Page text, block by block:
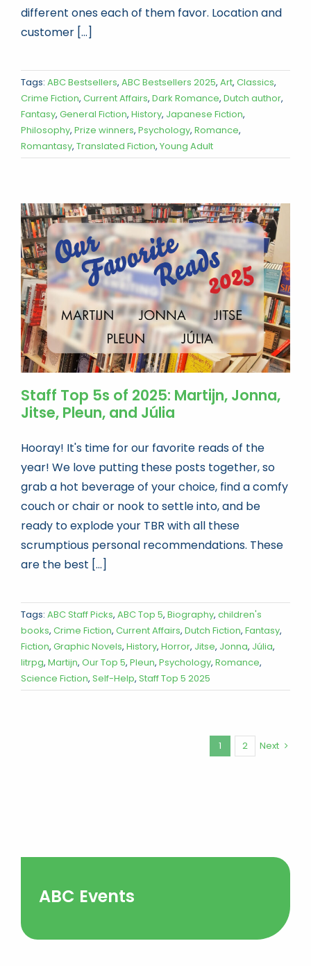
different ones each of them favor. Location and
customer [...]
Tags: ABC Bestsellers, ABC Bestsellers 2025, Art, Classics,
Crime Fiction, Current Affairs, Dark Romance, Dutch author,
Fantasy, General Fiction, History, Japanese Fiction,
Philosophy, Prize winners, Psychology, Romance,
Romantasy, Translated Fiction, Young Adult
Staff Top 5s of 2025: Martijn, Jonna,
Jitse, Pleun, and Júlia
Hooray! It's time for our favorite reads of the
year! We love putting these posts together, so
grab a hot beverage of your choice, find a comfy
couch or chair or nook to settle into, and be
ready to explode your TBR with all these
scrumptious personal recommendations. These
are the best [...]
Tags: ABC Staff Picks, ABC Top 5, Biography, children's
books, Crime Fiction, Current Affairs, Dutch Fiction, Fantasy,
Fiction, Graphic Novels, History, Horror, Jitse, Jonna, Júlia,
litrpg, Martijn, Our Top 5, Pleun, Psychology, Romance,
Science Fiction, Self-Help, Staff Top 5 2025
1 2 Next
ABC Events